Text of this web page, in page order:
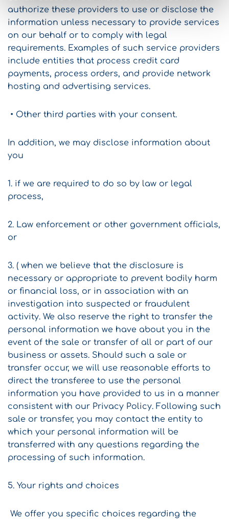
authorize these providers to use or disclose the
information unless necessary to provide services
on our behalf or to comply with legal
requirements. Examples of such service providers
include entities that process credit card
payments, process orders, and provide network
hosting and advertising services.
• Other third parties with your consent.
In addition, we may disclose information about
you
1. if we are required to do so by law or legal
process,
2. Law enforcement or other government officials,
or
3. ( when we believe that the disclosure is
necessary or appropriate to prevent bodily harm
or financial loss, or in association with an
investigation into suspected or fraudulent
activity. We also reserve the right to transfer the
personal information we have about you in the
event of the sale or transfer of all or part of our
business or assets. Should such a sale or
transfer occur, we will use reasonable efforts to
direct the transferee to use the personal
information you have provided to us in a manner
consistent with our Privacy Policy. Following such
sale or transfer, you may contact the entity to
which your personal information will be
transferred with any questions regarding the
processing of such information.
5. Your rights and choices
We offer you specific choices regarding the